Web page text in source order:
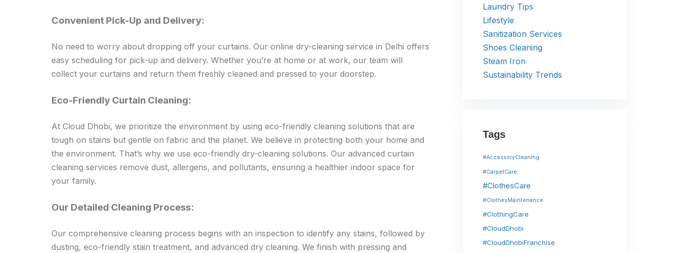
Convenient Pick-Up and Delivery:
No need to worry about dropping off your curtains. Our online dry-cleaning service in Delhi offers
easy scheduling for pick-up and delivery. Whether you’re at home or at work, our team will
collect your curtains and return them freshly cleaned and pressed to your doorstep.
Eco-Friendly Curtain Cleaning:
At Cloud Dhobi, we prioritize the environment by using eco-friendly cleaning solutions that are
tough on stains but gentle on fabric and the planet. We believe in protecting both your home and
the environment. That’s why we use eco-friendly dry-cleaning solutions. Our advanced curtain
cleaning services remove dust, allergens, and pollutants, ensuring a healthier indoor space for
your family.
Our Detailed Cleaning Process:
Our comprehensive cleaning process begins with an inspection to identify any stains, followed by
dusting, eco-friendly stain treatment, and advanced dry cleaning. We finish with pressing and
Laundry Tips
Lifestyle
Sanitization Services
Shoes Cleaning
Steam Iron
Sustainability Trends
Tags
#AccessoryCleaning
#CarpetCare
#ClothesCare
#ClothesMaintenance
#ClothingCare
#CloudDhobi
#CloudDhobiFranchise